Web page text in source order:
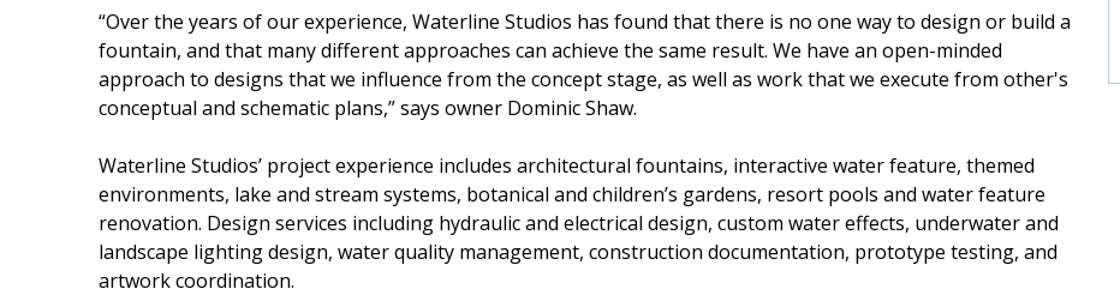
“Over the years of our experience, Waterline Studios has found that there is no one way to design or build a
fountain, and that many different approaches can achieve the same result. We have an open-minded
approach to designs that we influence from the concept stage, as well as work that we execute from other's
conceptual and schematic plans,” says owner Dominic Shaw.
Waterline Studios’ project experience includes architectural fountains, interactive water feature, themed
environments, lake and stream systems, botanical and children’s gardens, resort pools and water feature
renovation. Design services including hydraulic and electrical design, custom water effects, underwater and
landscape lighting design, water quality management, construction documentation, prototype testing, and
artwork coordination.